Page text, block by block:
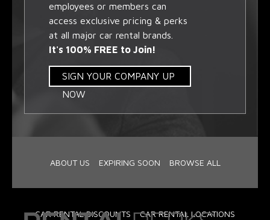
employees or members can
access exclusive pricing & perks
at all major car rental brands.
It's 100% FREE to Join!
SIGN YOUR COMPANY UP
NOW
ABOUT US EXPIRING SOON BROWSE ALL
CAR RENTAL DISCOUNTS CAR RENTAL LOCATIONS